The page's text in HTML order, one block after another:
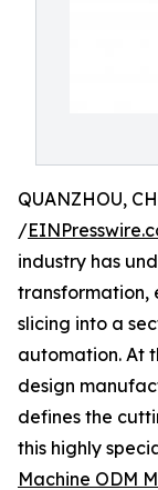
QUANZHOU,
/
industry has
transformation,
slicing into a
automation. At
design
defines the
this highly
Machine ODM